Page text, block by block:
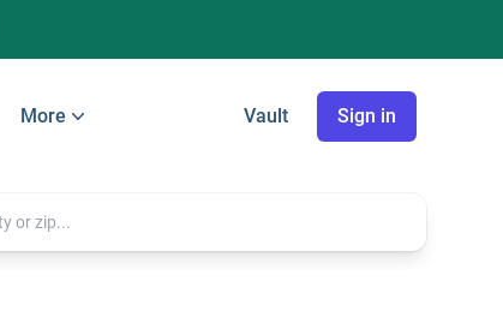
More Vault Sign in